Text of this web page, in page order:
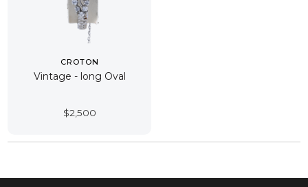
CROTON
Vintage - long Oval
$2,500